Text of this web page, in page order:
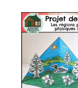
quantity